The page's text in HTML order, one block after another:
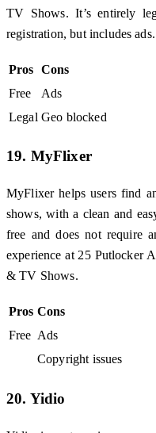
TV Shows. It’s entirely
registration, but includes
Pros Cons
Free
Ads
Legal Geo blocked
19. MyFlixer
MyFlixer helps users find
shows, with a clean and
free and does not require
experience at 25 Putlocker
& TV Shows.
Pros Cons
Free Ads
Copyright issues
20. Yidio